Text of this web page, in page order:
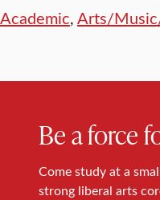
Academic,Arts/
Be a force
Come study at a
strong liberal arts